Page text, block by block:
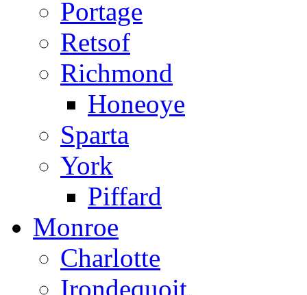
Portage
Retsof
Richmond
Honeoye
Sparta
York
Piffard
Monroe
Charlotte
Irondequoit